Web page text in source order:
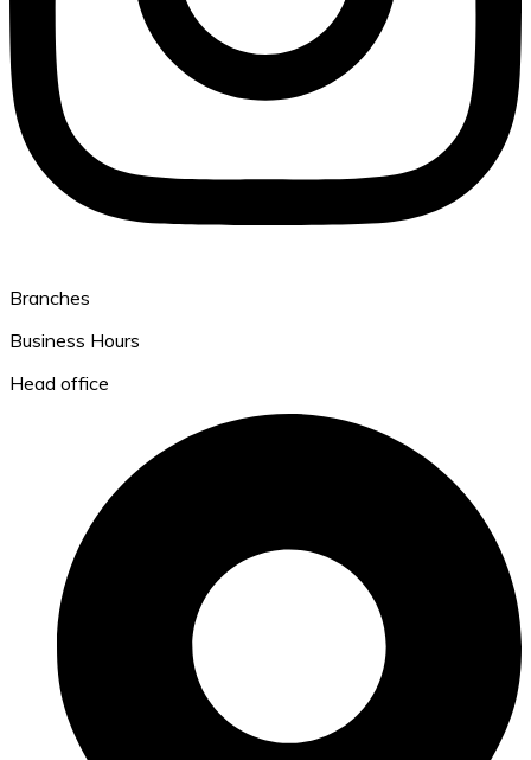
Branches
Business Hours
Head office